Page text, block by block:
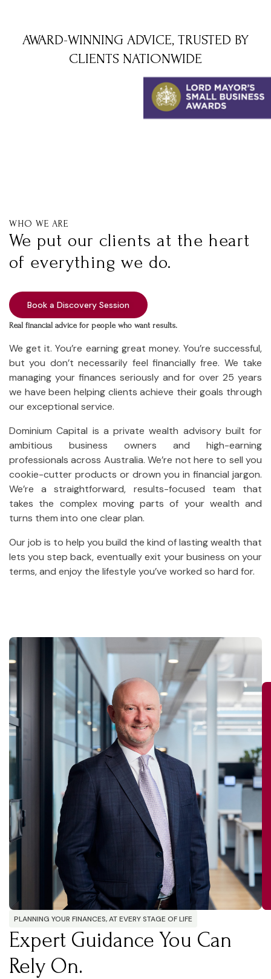
AWARD-WINNING ADVICE, TRUSTED BY
CLIENTS NATIONWIDE
WHO WE ARE
We put our clients at the heart
of everything we do.
Book a Discovery Session
Real financial advice for people who want results.
We get it. You’re earning great money. You’re successful,
but you don’t necessarily feel financiallyfree. We take
managing your finances seriously and for over 25 years
we have been helping clients achieve their goals through
our exceptional service.
Dominium Capital is a private wealth advisory built for
ambitious business owners and high-earning
professionals across Australia. We’re not here to sell you
cookie-cutter products or drown you in financial jargon.
We’re a straightforward, results-focused team that
takes the complex moving parts of your wealth and
turns them into one clear plan.
Our job is to help you build the kind of lasting wealth that
lets you step back, eventually exit your business on your
terms, and enjoy the lifestyle you’ve worked so hard for.
PLANNING YOUR FINANCES, AT EVERY STAGE OF LIFE
Expert Guidance You Can
Rely On.